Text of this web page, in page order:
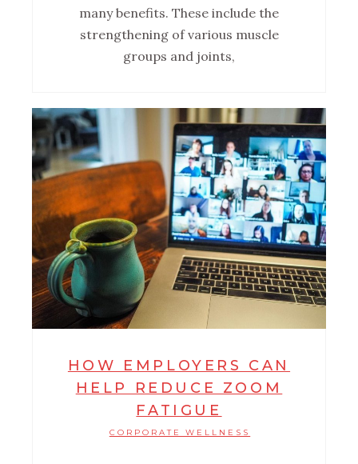
many benefits. These include the
strengthening of various muscle
groups and joints,
HOW EMPLOYERS CAN
HELP REDUCE ZOOM
FATIGUE
CORPORATE WELLNESS